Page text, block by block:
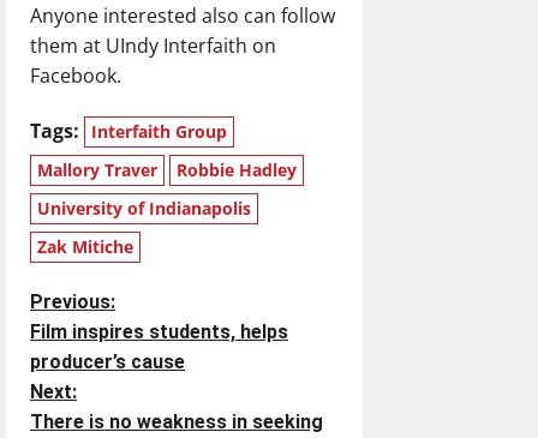
Anyone interested also can follow
them at UIndy Interfaith on
Facebook.
Tags:
Interfaith Group
Mallory Traver
Robbie Hadley
University of Indianapolis
Zak Mitiche
P
o
s
Previous:
Film inspires students, helps
producer’s cause
Next:
There is no weakness in seeking